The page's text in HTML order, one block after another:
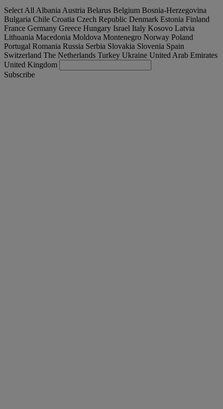
Select All Albania Austria Belarus Belgium Bosnia-Herzegovina
Bulgaria Chile Croatia Czech Republic Denmark Estonia Finland
France Germany Greece Hungary Israel Italy Kosovo Latvia
Lithuania Macedonia Moldova Montenegro Norway Poland
Portugal Romania Russia Serbia Slovakia Slovenia Spain
Switzerland The Netherlands Turkey Ukraine United Arab Emirates
United Kingdom
Subscribe